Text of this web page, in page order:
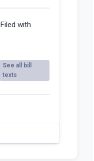
Filed with
See all bill
texts